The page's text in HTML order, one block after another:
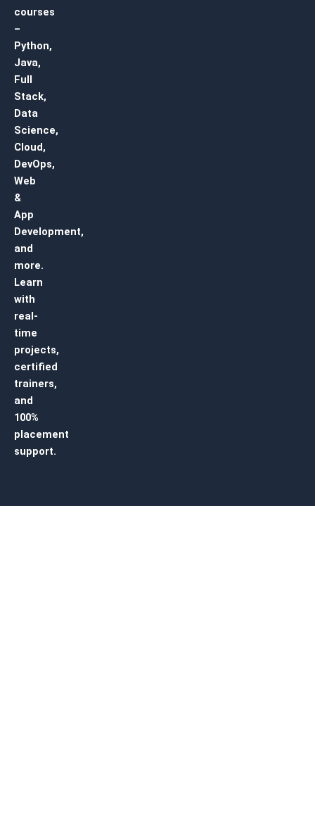
courses
–
Python,
Java,
Full
Stack,
Data
Science,
Cloud,
DevOps,
Web
&
App
Development,
and
more.
Learn
with
real-
time
projects,
certified
trainers,
and
100%
placement
support.